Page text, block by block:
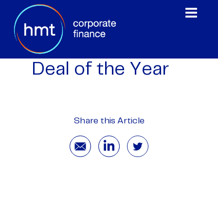
Deal of the Year
Share this Article